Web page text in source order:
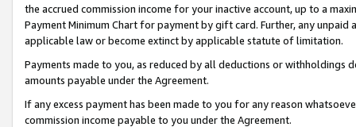
the accrued commission income for your inactive account, up to a
Payment Minimum Chart for payment by gift card. Further, any
applicable law or become extinct by applicable statute of limitation.
Payments made to you, as reduced by all deductions or
amounts payable under the Agreement.
If any excess payment has been made to you for any reason
commission income payable to you under the Agreement.